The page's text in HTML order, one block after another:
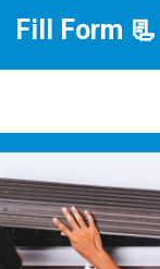
Fill Form 📃